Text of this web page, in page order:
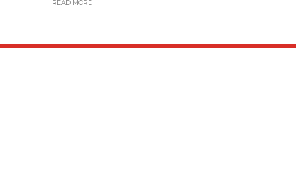
READ MORE